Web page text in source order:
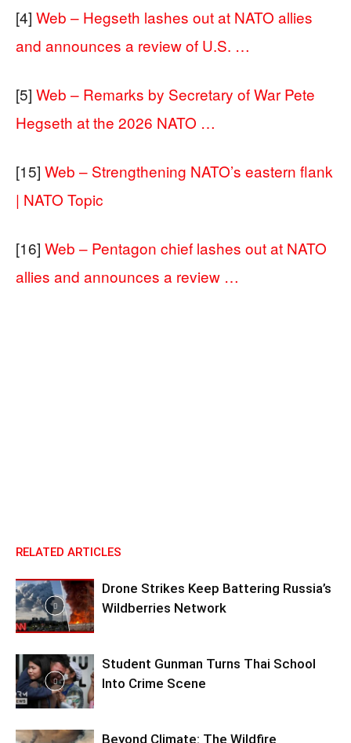
[4] Web – Hegseth lashes out at NATO allies
and announces a review of U.S. …
[5] Web – Remarks by Secretary of War Pete
Hegseth at the 2026 NATO …
[15] Web – Strengthening NATO’s eastern flank
| NATO Topic
[16] Web – Pentagon chief lashes out at NATO
allies and announces a review …
RELATED ARTICLES
Drone Strikes Keep Battering Russia’s
Wildberries Network
Student Gunman Turns Thai School
Into Crime Scene
Beyond Climate: The Wildfire